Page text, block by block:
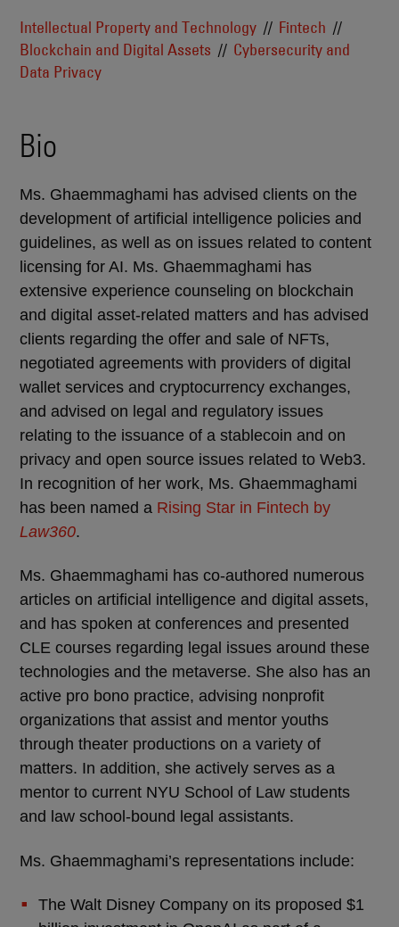
Intellectual Property and Technology
Fintech
Blockchain and Digital Assets
Cybersecurity and
Data Privacy
Bio
Ms. Ghaemmaghami has advised clients on the
development of artificial intelligence policies and
guidelines, as well as on issues related to content
licensing for AI. Ms. Ghaemmaghami has
extensive experience counseling on blockchain
and digital asset-related matters and has advised
clients regarding the offer and sale of NFTs,
negotiated agreements with providers of digital
wallet services and cryptocurrency exchanges,
and advised on legal and regulatory issues
relating to the issuance of a stablecoin and on
privacy and open source issues related to Web3.
In recognition of her work, Ms. Ghaemmaghami
has been named a Rising Star in Fintech by
Law360.
Ms. Ghaemmaghami has co-authored numerous
articles on artificial intelligence and digital assets,
and has spoken at conferences and presented
CLE courses regarding legal issues around these
technologies and the metaverse. She also has an
active pro bono practice, advising nonprofit
organizations that assist and mentor youths
through theater productions on a variety of
matters. In addition, she actively serves as a
mentor to current NYU School of Law students
and law school-bound legal assistants.
Ms. Ghaemmaghami’s representations include:
The Walt Disney Company on its proposed $1